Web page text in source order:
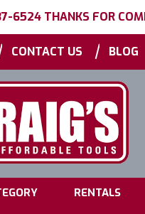
6524 THANKS FOR
CONTACT US | BLOG
RENTALS